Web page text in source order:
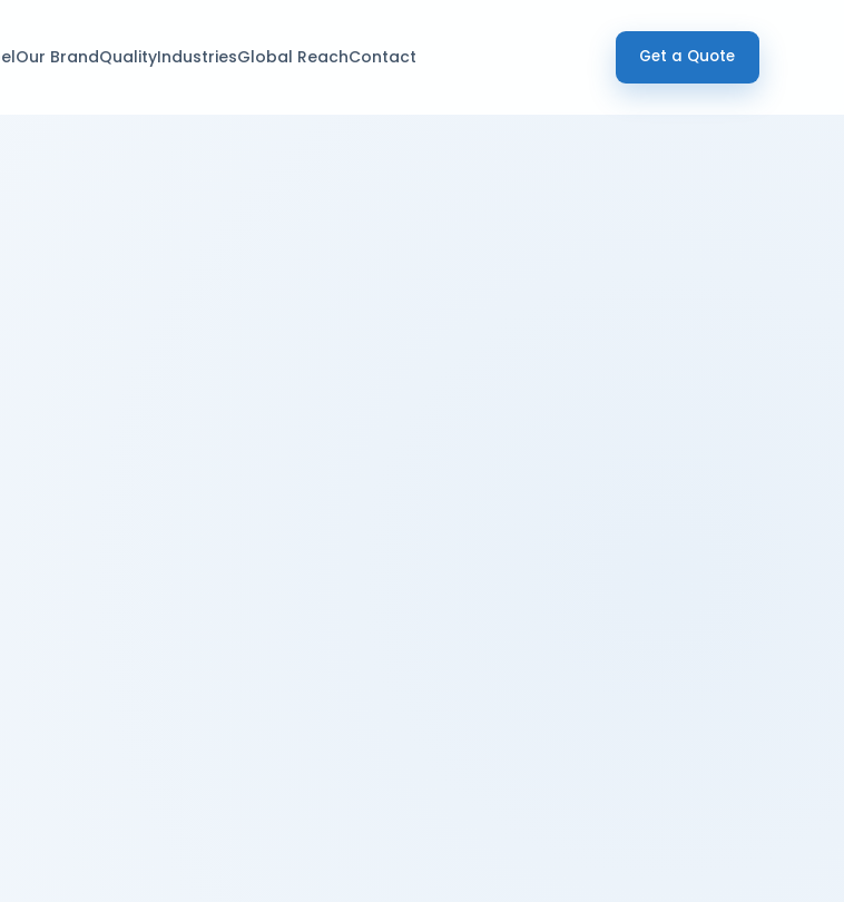
Our BrandQualityIndustriesGlobal ReachContact Get a Quote